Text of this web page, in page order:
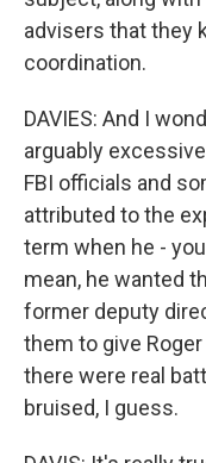
advisers that they
coordination.
DAVIES: And I
arguably
FBI officials and
attributed to the
term when he -
mean, he wanted
former deputy
them to give
there were real
bruised, I guess.